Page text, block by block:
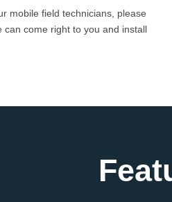
mobile field technicians, please
can come right to you and install